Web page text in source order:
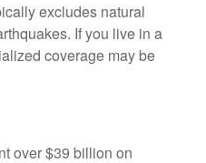
excludes natural
If you live in a
coverage may be
over $39 billion on